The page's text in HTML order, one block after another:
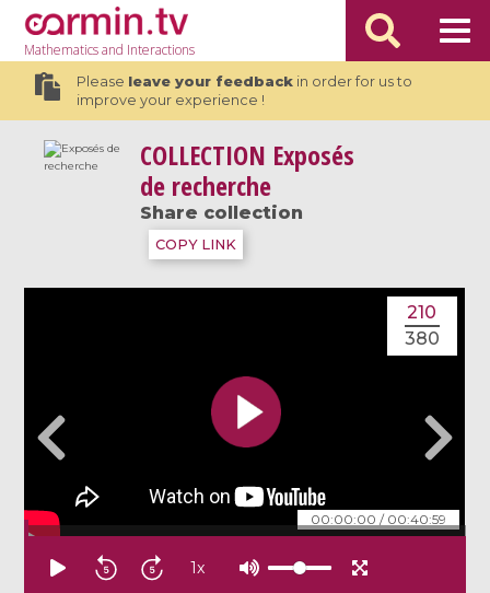
Mathematicsand Interactions
Please leave your feedbackin order for us to
improve your experience !
COLLECTION Exposés
de recherche
Share collection
COPY LINK
00:00:00 / 00:40:59
210
380
1x